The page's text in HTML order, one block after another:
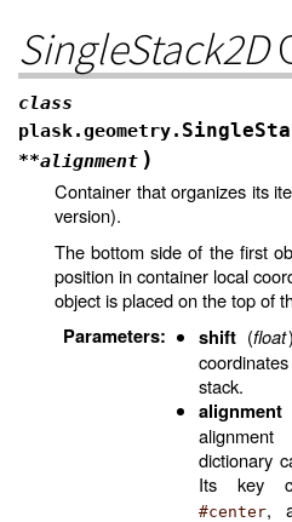
SingleStack2D
class
plask.geometry.
**alignment )
Container that organizes its
version).
The bottom side of the first
position in container local
object is placed on the top of
Parameters: shift (float
stack.
alignment
dictionary
Its key
#center,